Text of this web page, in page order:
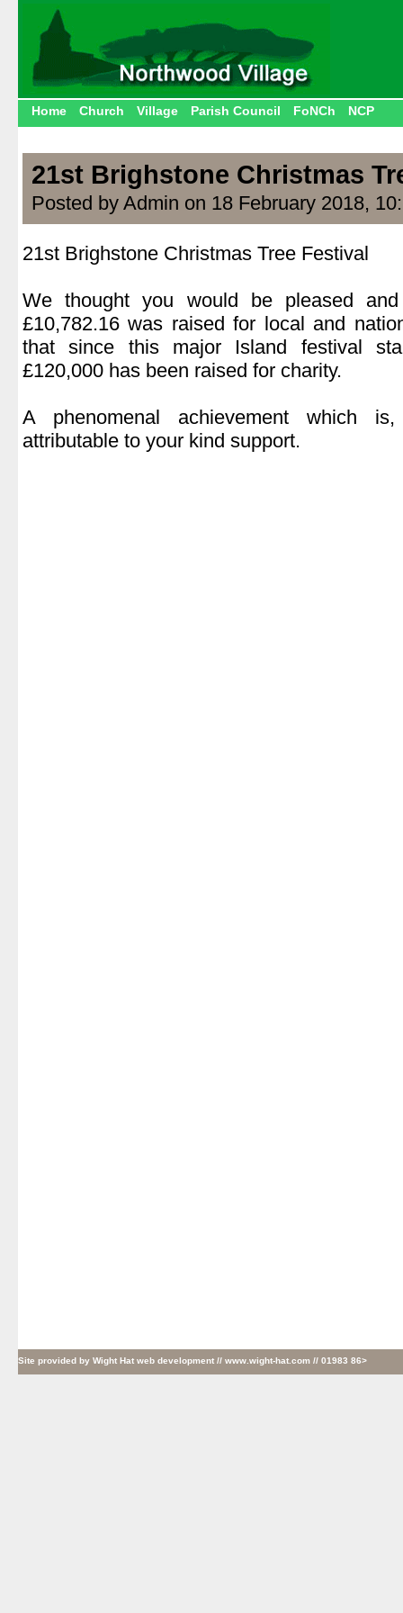
Home Church Village Parish Council FoNCh NCP
21st Brighstone Christmas
Posted by Admin on 18 February 2018,
21st Brighstone Christmas Tree Festival
We thought you would be pleased
£10,782.16 was raised for local and
that since this major Island festival
£120,000 has been raised for charity.
A phenomenal achievement which
attributable to your kind support.
Site provided by Wight Hat web development // www.wight-hat.com // 01983 86>